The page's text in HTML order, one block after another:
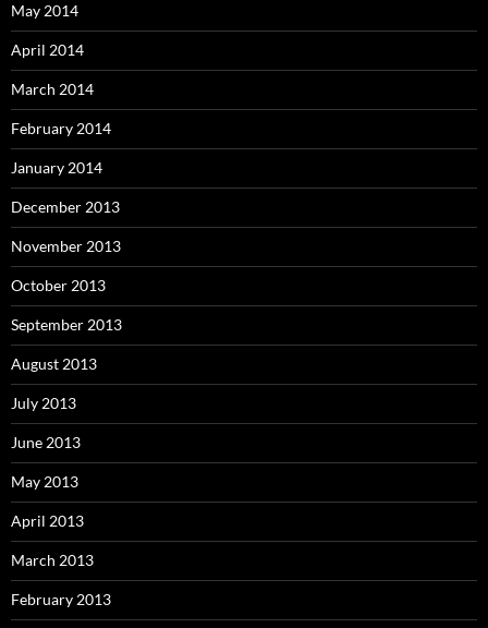
May 2014
April 2014
March 2014
February 2014
January 2014
December 2013
November 2013
October 2013
September 2013
August 2013
July 2013
June 2013
May 2013
April 2013
March 2013
February 2013